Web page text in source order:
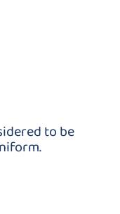
to be